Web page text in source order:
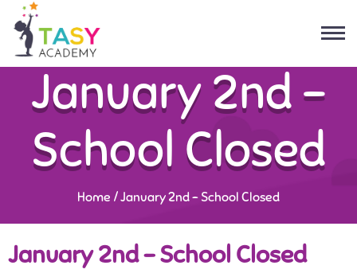
January 2nd –
School Closed
Home /January 2nd – School Closed
January 2nd – School Closed